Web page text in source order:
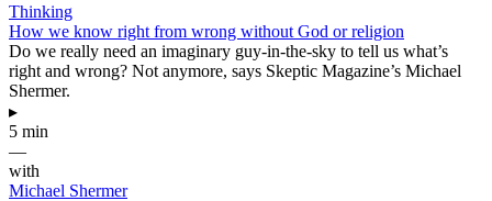
Thinking
How we know right from wrong without God or religion
Do we really need an imaginary guy-in-the-sky to tell us what’s
right and wrong? Not anymore, says Skeptic Magazine’s Michael
Shermer.
▸
5 min
—
with
Michael Shermer